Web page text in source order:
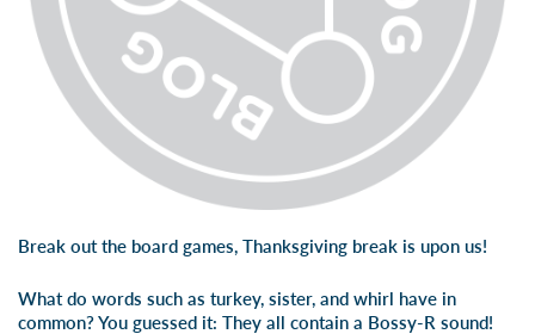
Break out the board games, Thanksgiving break is upon us!
What do words such as turkey, sister, and whirl have in
common? You guessed it: They all contain a Bossy-R sound!